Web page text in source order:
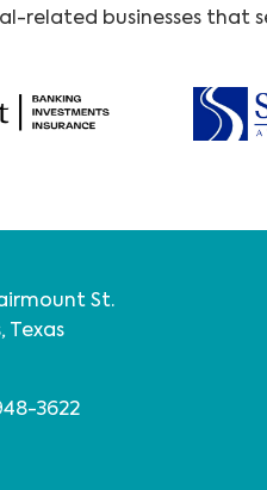
related businesses that
St.
Texas
3622